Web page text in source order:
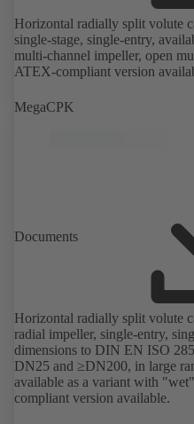
Horizontal radially split volute
single-stage, single-entry,
multi-channel impeller, open
ATEX-compliant version
MegaCPK
Documents
Horizontal radially split volute
radial impeller, single-entry,
dimensions to DIN EN ISO
DN25 and ≥DN200, in large
available as a variant with
compliant version available.